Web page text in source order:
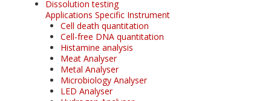
Dissolution testing
Applications Specific Instrument
Cell death quantitation
Cell-free DNA quantitation
Histamine analysis
Meat Analyser
Metal Analyser
Microbiology Analyser
LED Analyser